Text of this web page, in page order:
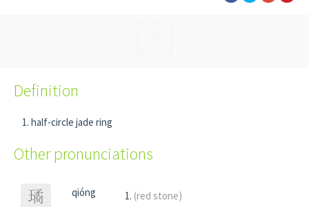
Definition
half-circle jade ring
Other pronunciations
璚 qióng (red stone)